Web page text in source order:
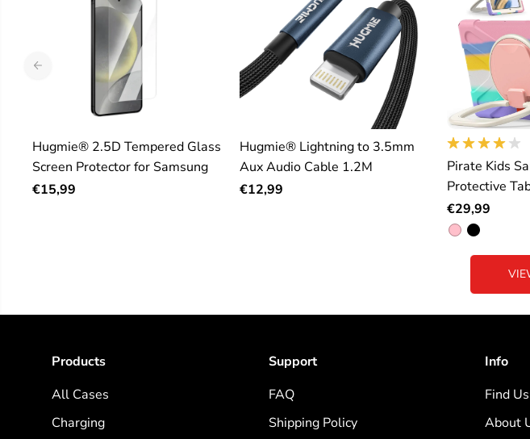
Hugmie® 2.5D Tempered Glass
Screen Protector for Samsung
€15,99
Hugmie® Lightning to 3.5mm
Aux Audio Cable 1.2M
€12,99
Pirate Kids
Protective
€29,99
Products
All Cases
Charging
Support
FAQ
Shipping Policy
Info
Find Us
About